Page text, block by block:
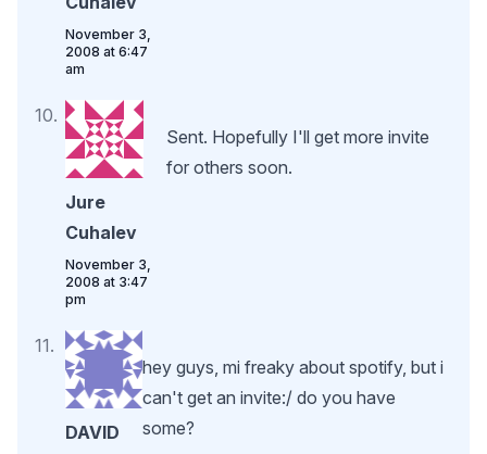
November 3,
2008 at 6:47
am
Jure
Cuhalev
November 3,
2008 at 3:47
pm
Sent. Hopefully I'll get more invite
for others soon.
DAVID
hey guys, mi freaky about spotify, but i
can't get an invite:/ do you have
some?